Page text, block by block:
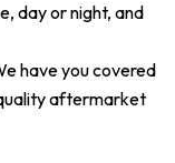
day or night, and
have you covered
aftermarket